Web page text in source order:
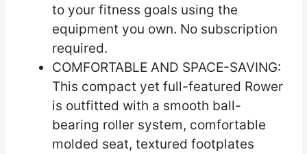
to your fitness goals using the
equipment you own. No subscription
required.
COMFORTABLE AND SPACE-SAVING:
This compact yet full-featured Rower
is outfitted with a smooth ball-
bearing roller system, comfortable
molded seat, textured footplates